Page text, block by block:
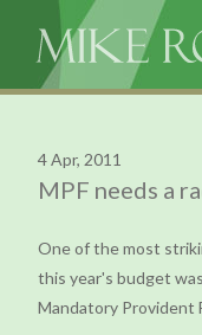
4 Apr, 2011
MPF needs a
One of the most
this year's budget
Mandatory Provident